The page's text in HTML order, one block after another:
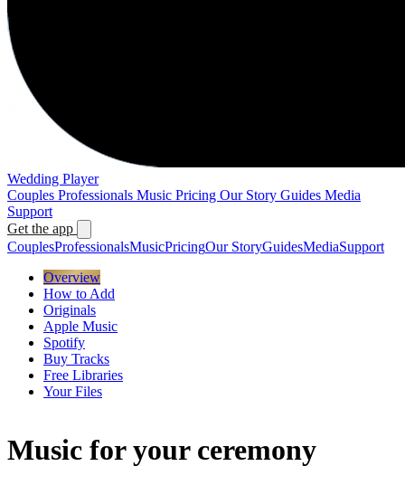
Wedding Player
Couples Professionals Music Pricing Our Story Guides Media
Support
Get the app
CouplesProfessionalsMusicPricingOur StoryGuidesMediaSupport
Overview
How to Add
Originals
Apple Music
Spotify
Buy Tracks
Free Libraries
Your Files
Music for your ceremony